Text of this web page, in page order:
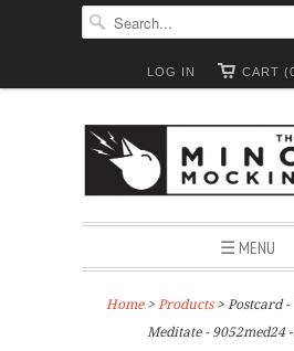
CART
LOG IN
☰ MENU
Home> Products > Postcard
Meditate - 9052med24